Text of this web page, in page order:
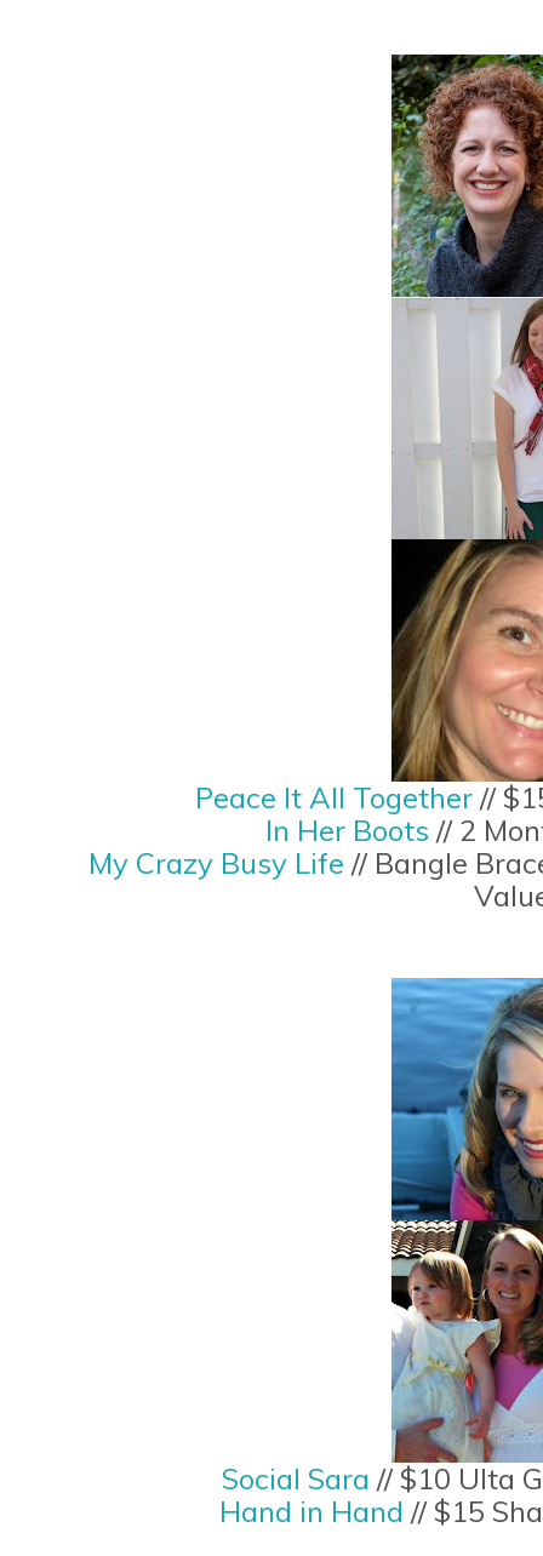
Peace It All Together//
In Her Boots // 2
My Crazy Busy Life // Bangle
Social Sara // $10 Ulta
Hand in Hand // $15